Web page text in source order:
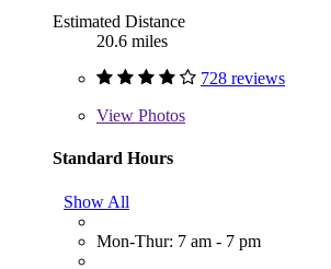
Estimated Distance
20.6 miles
728 reviews
View Photos
Standard Hours
Show All
Mon-Thur: 7 am - 7 pm